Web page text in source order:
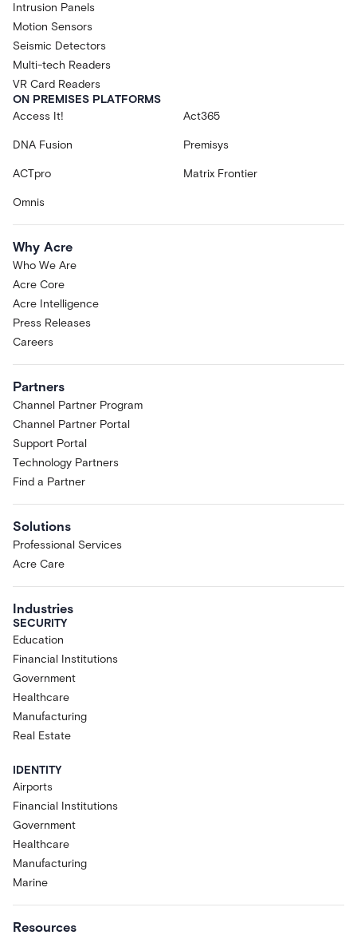
Intrusion Panels
Motion Sensors
Seismic Detectors
Multi-tech Readers
VR Card Readers
ON PREMISES PLATFORMS
Access It!
Act365
DNA Fusion Premisys
ACTpro Matrix Frontier
Omnis
Why Acre
Who We Are
Acre Core
Acre Intelligence
Press Releases
Careers
Partners
Channel Partner Program
Channel Partner Portal
Support Portal
Technology Partners
Find a Partner
Solutions
Professional Services
Acre Care
Industries
SECURITY
Education
Financial Institutions
Government
Healthcare
Manufacturing
Real Estate
IDENTITY
Airports
Financial Institutions
Government
Healthcare
Manufacturing
Marine
Resources